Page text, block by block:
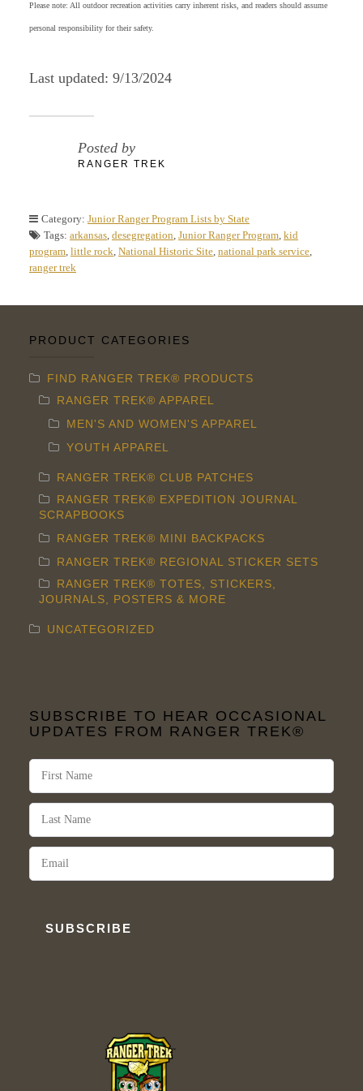
Please note: All outdoor recreation activities carry inherent risks, and readers should assume
personal responsibility for their safety.
Last updated: 9/13/2024
Posted by
RANGER TREK
Category: Junior Ranger Program Lists by State
Tags: arkansas, desegregation, Junior Ranger Program, kid
program, little rock, National Historic Site, national park service,
ranger trek
PRODUCT CATEGORIES
FIND RANGER TREK® PRODUCTS
RANGER TREK® APPAREL
MEN'S AND WOMEN'S APPAREL
YOUTH APPAREL
RANGER TREK® CLUB PATCHES
RANGER TREK® EXPEDITION JOURNAL
SCRAPBOOKS
RANGER TREK® MINI BACKPACKS
RANGER TREK® REGIONAL STICKER SETS
RANGER TREK® TOTES, STICKERS,
JOURNALS, POSTERS & MORE
UNCATEGORIZED
SUBSCRIBE TO HEAR OCCASIONAL
UPDATES FROM RANGER TREK®
SUBSCRIBE